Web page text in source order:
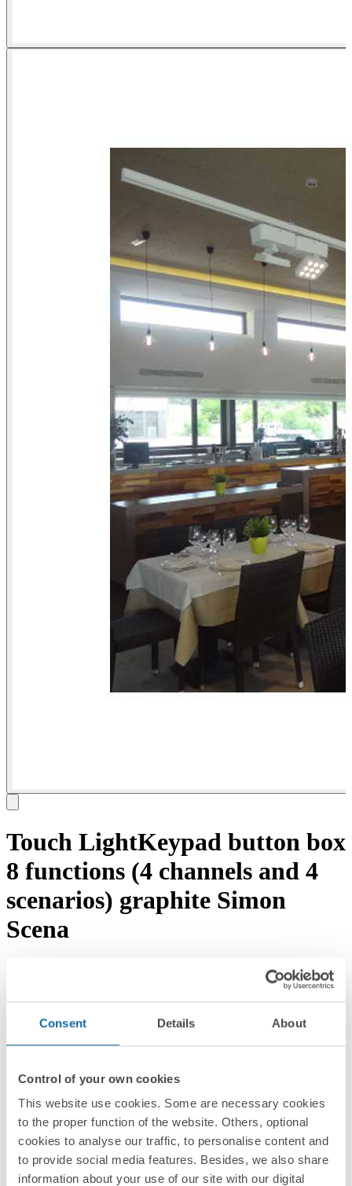
Consent Details About
Control of your own cookies
This website use cookies. Some are necessary cookies
to the proper function of the website. Others, optional
cookies to analyse our traffic, to personalise content and
to provide social media features. Besides, we also share
information about your use of our site with our digital
Touch LightKeypad button box
8 functions (4 channels and 4
scenarios) graphite Simon
Scena
RRP/unit
PACKAGING:
Series
Simon Scena
Compatible series